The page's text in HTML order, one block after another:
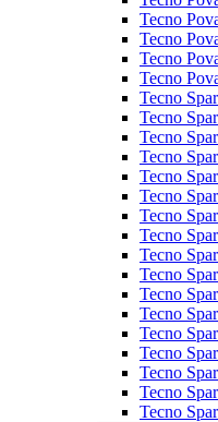
Tecno
Tecno
Tecno
Tecno
Tecno
Tecno
Tecno
Tecno
Tecno
Tecno
Tecno
Tecno
Tecno
Tecno
Tecno
Tecno
Tecno
Tecno
Tecno
Tecno
Tecno